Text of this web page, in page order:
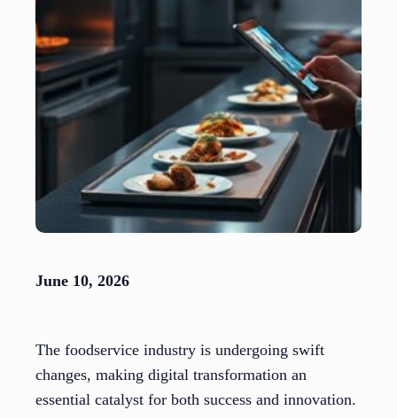
June 10, 2026
The foodservice industry is undergoing swift
changes, making digital transformation an
essential catalyst for both success and innovation.